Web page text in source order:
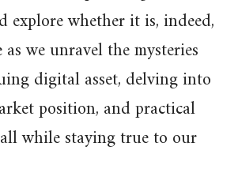
explore whether it is, indeed,
we unravel the mysteries
digital asset, delving into
position, and practical
while staying true to our